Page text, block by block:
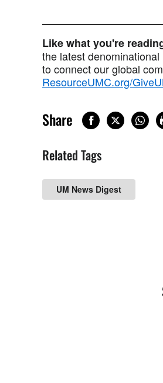
Like what you're
the latest
to connect our global
ResourceUMC.org/
Share
Related Tags
UM News Digest